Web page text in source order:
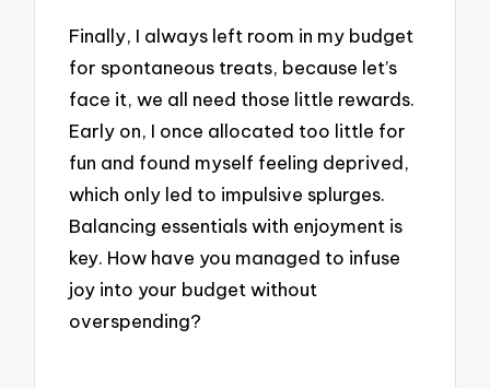
Finally, I always left room in my budget
for spontaneous treats, because let’s
face it, we all need those little rewards.
Early on, I once allocated too little for
fun and found myself feeling deprived,
which only led to impulsive splurges.
Balancing essentials with enjoyment is
key. How have you managed to infuse
joy into your budget without
overspending?